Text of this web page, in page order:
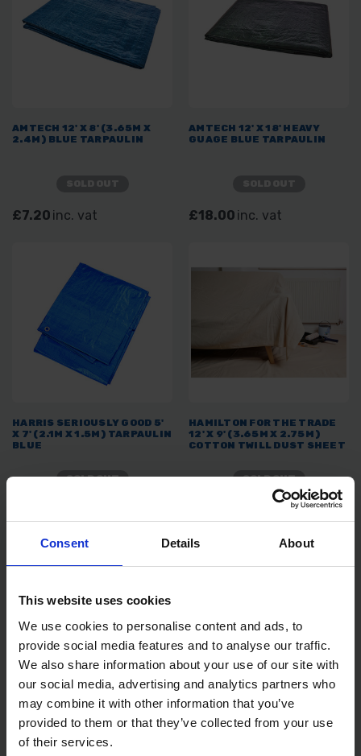
Consent Details About
This website uses cookies
We use cookies to personalise content and ads, to
provide social media features and to analyse our traffic.
We also share information about your use of our site with
our social media, advertising and analytics partners who
may combine it with other information that you’ve
provided to them or that they’ve collected from your use
of their services.
AMTECH 12' X 8' (3.65M X
2.4M) BLUE TARPAULIN
£7.20 inc. vat
AMTECH 12' X 18' HEAVY
GUAGE BLUE TARPAULIN
£18.00 inc. vat
HARRIS SERIOUSLY GOOD 5'
X 7' (2.1M X 1.5M) TARPAULIN
BLUE
SOLD OUT
HAMILTON FOR THE TRADE
12' X 9' (3.65M X 2.75M)
COTTON TWILL DUST SHEET
SOLD OUT
HAMILTON FOR THE TRADE
POLYTHENE DUST SHEET ON
A ROLL
HAMILTON FOR THE TRADE
15LTR MULTI-PURPOSE